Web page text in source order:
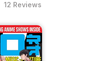
12 Reviews